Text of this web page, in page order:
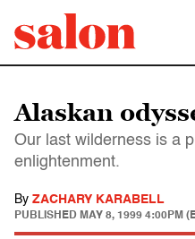
Alaskan
Our last wilderness is a
enlightenment.
By ZACHARY KARABELL
PUBLISHED MAY 8, 1999 4:00PM